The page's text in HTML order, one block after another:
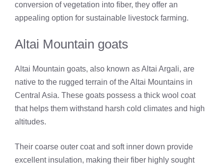
conversion of vegetation into fiber, they offer an
appealing option for sustainable livestock farming.
Altai Mountain goats
Altai Mountain goats, also known as Altai Argali, are
native to the rugged terrain of the Altai Mountains in
Central Asia. These goats possess a thick wool coat
that helps them withstand harsh cold climates and high
altitudes.
Their coarse outer coat and soft inner down provide
excellent insulation, making their fiber highly sought